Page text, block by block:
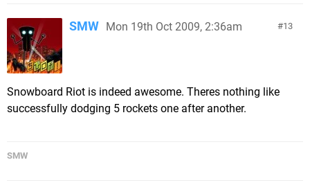
13
SMW Mon 19th Oct 2009, 2:36am
Snowboard Riot is indeed awesome. Theres nothing like
successfully dodging 5 rockets one after another.
SMW